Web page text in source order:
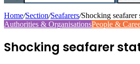
Home/Section/Seafarers/Shocking seafarer
Authorities & OrganisationsPeople &
Shocking seafarer